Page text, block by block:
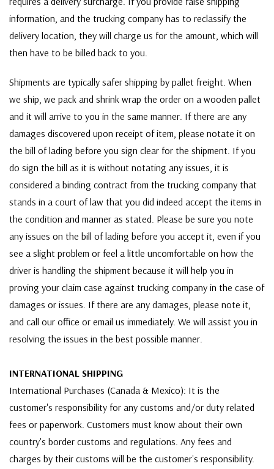
information, and the trucking company has to reclassify the
delivery location, they will charge us for the amount, which will
then have to be billed back to you.
Shipments are typically safer shipping by pallet freight. When
we ship, we pack and shrink wrap the order on a wooden pallet
and it will arrive to you in the same manner. If there are any
damages discovered upon receipt of item, please notate it on
the bill of lading before you sign clear for the shipment. If you
do sign the bill as it is without notating any issues, it is
considered a binding contract from the trucking company that
stands in a court of law that you did indeed accept the items in
the condition and manner as stated. Please be sure you note
any issues on the bill of lading before you accept it, even if you
see a slight problem or feel a little uncomfortable on how the
driver is handling the shipment because it will help you in
proving your claim case against trucking company in the case of
damages or issues. If there are any damages, please note it,
and call our office or email us immediately. We will assist you in
resolving the issues in the best possible manner.
INTERNATIONAL SHIPPING
International Purchases (Canada & Mexico): It is the
customer's responsibility for any customs and/or duty related
fees or paperwork. Customers must know about their own
country's border customs and regulations. Any fees and
charges by their customs will be the customer's responsibility.